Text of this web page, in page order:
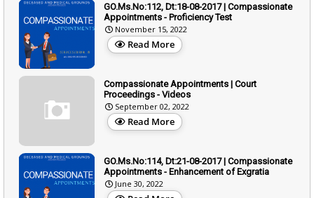
GO.Ms.No:112, Dt:18-08-2017 | Compassionate
Appointments - Proficiency Test
November 15, 2022
Read More
Compassionate Appointments | Court
Proceedings - Videos
September 02, 2022
Read More
GO.Ms.No:114, Dt:21-08-2017 | Compassionate
Appointments - Enhancement of Exgratia
June 30, 2022